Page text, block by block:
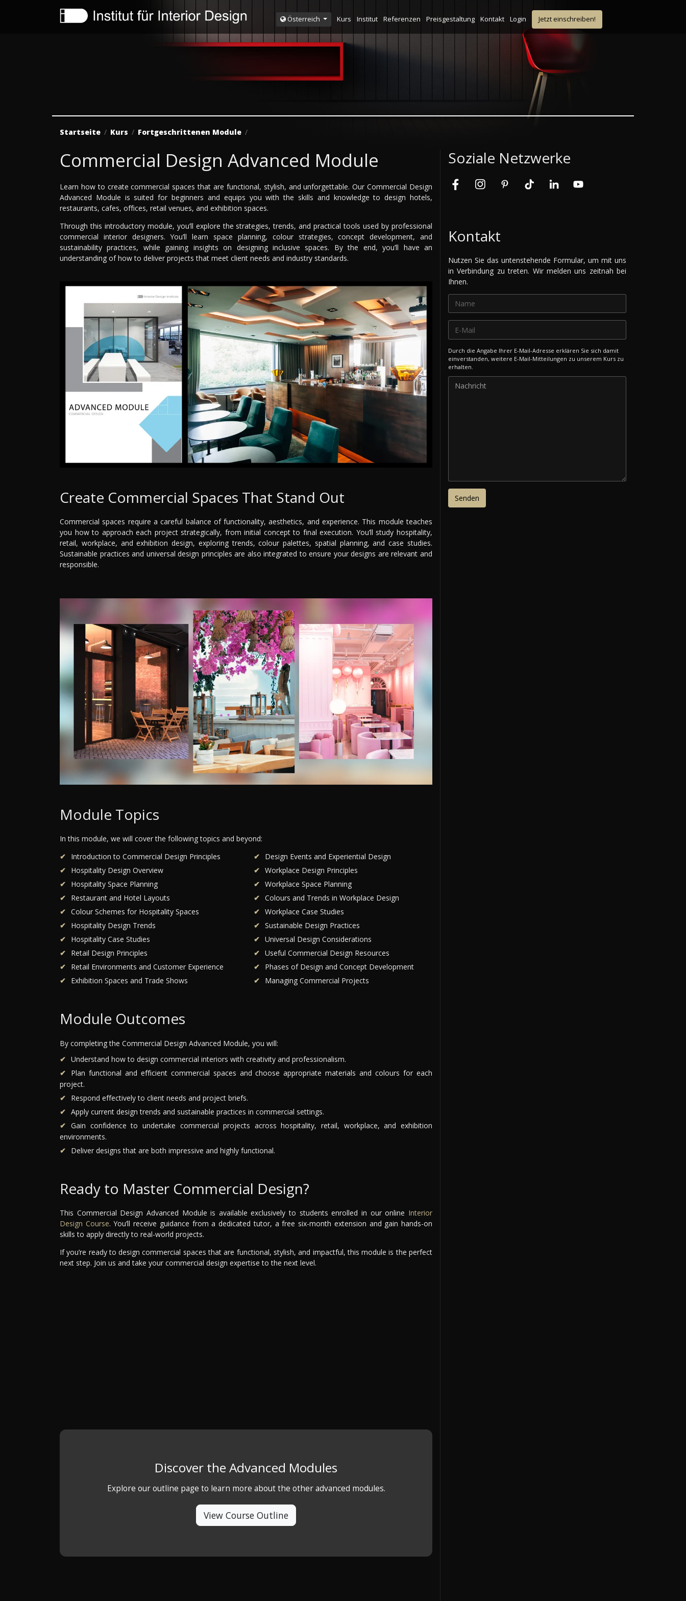
Österreich Kurs Institut Referenzen Preisgestaltung Kontakt Login Jetzt einschreiben!
Startseite Kurs Fortgeschrittenen Module
Commercial Design Advanced Module
Learn how to create commercial spaces that are functional, stylish, and unforgettable. Our Commercial Design
Advanced Module is suited for beginners and equips you with the skills and knowledge to design hotels,
restaurants, cafes, offices, retail venues, and exhibition spaces.
Through this introductory module, you’ll explore the strategies, trends, and practical tools used by professional
commercial interior designers. You’ll learn space planning, colour strategies, concept development, and
sustainability practices, while gaining insights on designing inclusive spaces. By the end, you’ll have an
understanding of how to deliver projects that meet client needs and industry standards.
Create Commercial Spaces That Stand Out
Commercial spaces require a careful balance of functionality, aesthetics, and experience. This module teaches
you how to approach each project strategically, from initial concept to final execution. You’ll study hospitality,
retail, workplace, and exhibition design, exploring trends, colour palettes, spatial planning, and case studies.
Sustainable practices and universal design principles are also integrated to ensure your designs are relevant and
responsible.
Module Topics
In this module, we will cover the following topics and beyond:
Introduction to Commercial Design Principles
Hospitality Design Overview
Hospitality Space Planning
Restaurant and Hotel Layouts
Colour Schemes for Hospitality Spaces
Hospitality Design Trends
Hospitality Case Studies
Retail Design Principles
Retail Environments and Customer Experience
Exhibition Spaces and Trade Shows
Design Events and Experiential Design
Workplace Design Principles
Workplace Space Planning
Colours and Trends in Workplace Design
Workplace Case Studies
Sustainable Design Practices
Universal Design Considerations
Useful Commercial Design Resources
Phases of Design and Concept Development
Managing Commercial Projects
Module Outcomes
By completing the Commercial Design Advanced Module, you will:
Understand how to design commercial interiors with creativity and professionalism.
Plan functional and efficient commercial spaces and choose appropriate materials and colours for each
project.
Respond effectively to client needs and project briefs.
Apply current design trends and sustainable practices in commercial settings.
Gain confidence to undertake commercial projects across hospitality, retail, workplace, and exhibition
environments.
Deliver designs that are both impressive and highly functional.
Ready to Master Commercial Design?
This Commercial Design Advanced Module is available exclusively to students enrolled in our online Interior
Design Course. You’ll receive guidance from a dedicated tutor, a free six-month extension and gain hands-on
skills to apply directly to real-world projects.
If you’re ready to design commercial spaces that are functional, stylish, and impactful, this module is the perfect
next step. Join us and take your commercial design expertise to the next level.
Discover the Advanced Modules
Explore our outline page to learn more about the other advanced modules.
View Course Outline
Soziale Netzwerke
Kontakt
Nutzen Sie das untenstehende Formular, um mit uns
in Verbindung zu treten. Wir melden uns zeitnah bei
Ihnen.
Durch die Angabe Ihrer E-Mail-Adresse erklären Sie sich damit
einverstanden, weitere E-Mail-Mitteilungen zu unserem Kurs zu
erhalten.